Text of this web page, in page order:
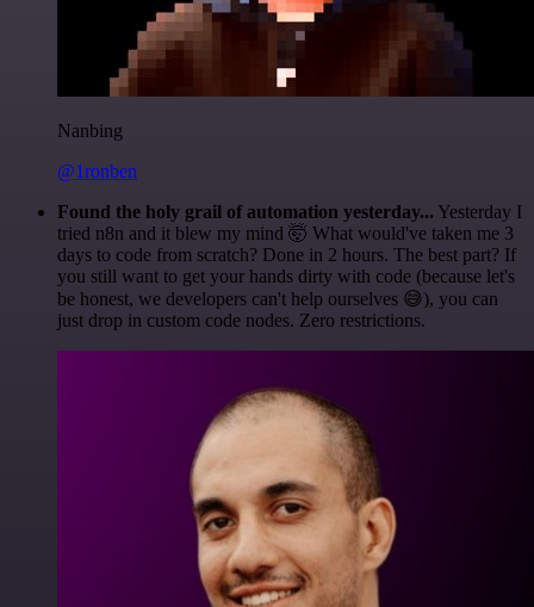
Nanbing
@1ronben
Found the holy grail of automation yesterday... Yesterday I
tried n8n and it blew my mind 🤯 What would've taken me 3
days to code from scratch? Done in 2 hours. The best part? If
you still want to get your hands dirty with code (because let's
be honest, we developers can't help ourselves 😅), you can
just drop in custom code nodes. Zero restrictions.